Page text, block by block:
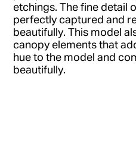
etchings. The fine detail
perfectly captured and
beautifully. This model
canopy elements that
hue to the model and
beautifully.